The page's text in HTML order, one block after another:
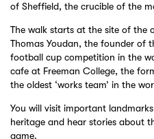
of Sheffield, the crucible of the
The walk starts at the site of the
Thomas Youdan, the founder of
football cup competition in the
cafe at Freeman College, the
the oldest ‘works team’ in the
You will visit important landmarks
heritage and hear stories about
game.